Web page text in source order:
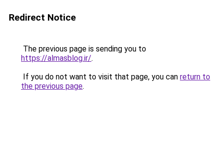
Redirect Notice
The previous page is sending you to
https://almasblog.ir/.
If you do not want to visit that page, you can return to
the previous page.